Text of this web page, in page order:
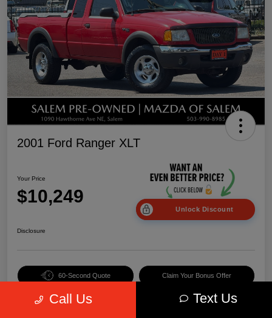
2001 Ford Ranger XLT
Your Price
$10,249
Unlock Discount
Disclosure
60-Second Quote Claim Your Bonus Offer
Call Us Text Us